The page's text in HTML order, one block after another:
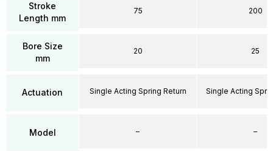
Stroke
Length mm
Bore Size
mm
Actuation
Model
75
20
Single Acting Spring Return
–
200
25
Single Acting
–